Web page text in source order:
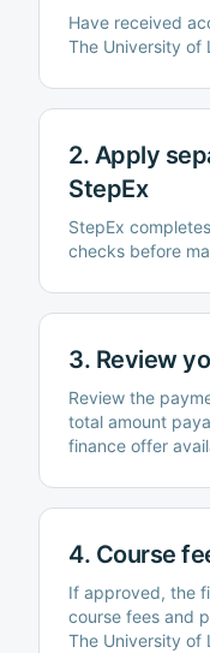
Have received
The University of
2. Apply
StepEx
StepEx
checks before
3. Review
Review the
total amount
finance offer
4. Course
If approved, the
course fees and
The University of